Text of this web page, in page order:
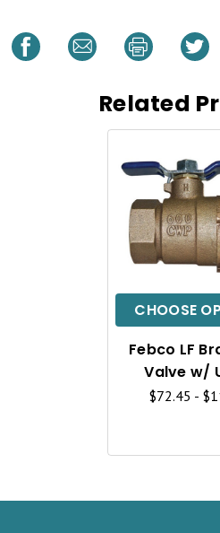
Related
CHOOSE
Febco LF
Valve w/
$72.45 -